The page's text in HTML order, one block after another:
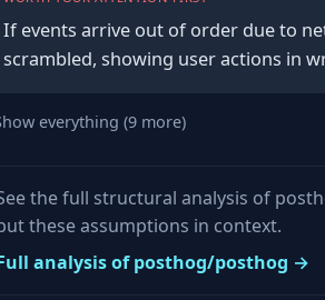
If events arrive out of order due to
scrambled, showing user actions in
everything (9 more)
the full structural analysis of
these assumptions in context.
analysis of posthog/posthog →